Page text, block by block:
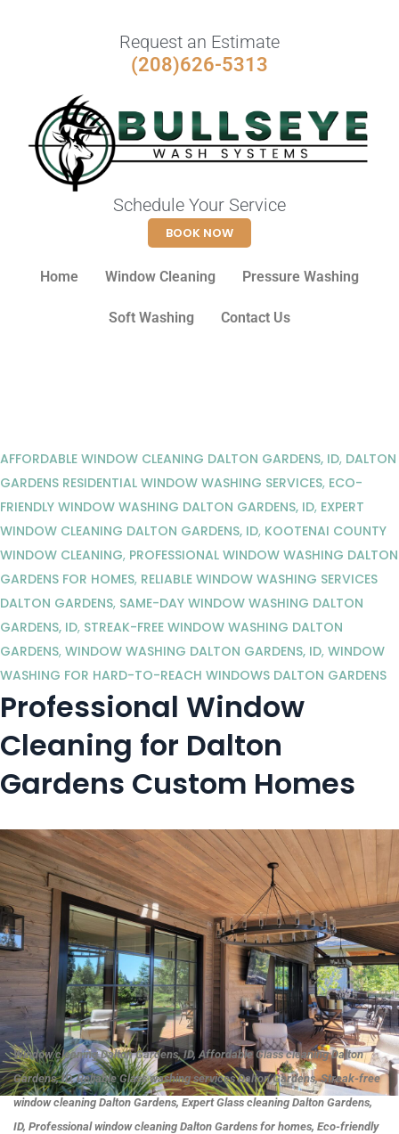
Request an Estimate
(208)626-5313
Schedule Your Service
BOOK NOW
Home Window Cleaning Pressure Washing
Soft Washing Contact Us
AFFORDABLE WINDOW CLEANING DALTON GARDENS, ID, DALTON
GARDENS RESIDENTIAL WINDOW WASHING SERVICES, ECO-
FRIENDLY WINDOW WASHING DALTON GARDENS, ID, EXPERT
WINDOW CLEANING DALTON GARDENS, ID, KOOTENAI COUNTY
WINDOW CLEANING, PROFESSIONAL WINDOW WASHING DALTON
GARDENS FOR HOMES, RELIABLE WINDOW WASHING SERVICES
DALTON GARDENS, SAME-DAY WINDOW WASHING DALTON
GARDENS, ID, STREAK-FREE WINDOW WASHING DALTON
GARDENS, WINDOW WASHING DALTON GARDENS, ID, WINDOW
WASHING FOR HARD-TO-REACH WINDOWS DALTON GARDENS
Professional Window
Cleaning for Dalton
Gardens Custom Homes
Window cleaning Dalton Gardens, ID, Affordable Glass cleaning Dalton
Gardens, ID, Reliable Glass washing services Dalton Gardens, Streak-free
window cleaning Dalton Gardens, Expert Glass cleaning Dalton Gardens,
ID, Professional window cleaning Dalton Gardens for homes, Eco-friendly